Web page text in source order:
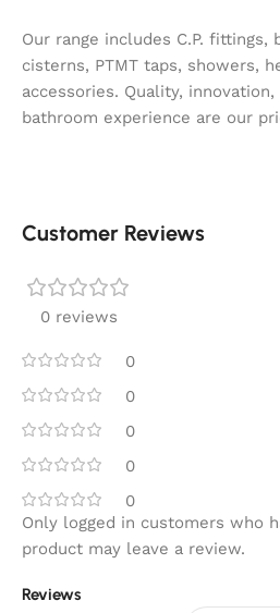
Our range includes C.P. fittings,
cisterns, PTMT taps, showers,
accessories. Quality,
bathroom experience are our
Customer Reviews
0 reviews
0
0
0
0
0
Reviews
Only logged in customers who
product may leave a review.